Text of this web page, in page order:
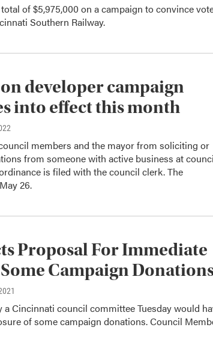
of $5,975,000 on a campaign to convince
Southern Railway.
developer campaign
into effect this month
members and the mayor from soliciting or
from someone with active business at
is filed with the council clerk. The
26.
Proposal For Immediate
Campaign
Cincinnati council committee Tuesday would
of some campaign donations. Council